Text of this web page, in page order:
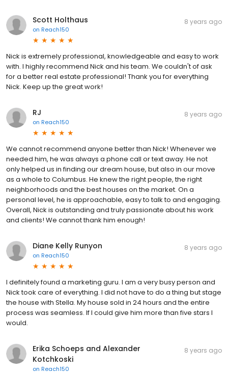
Scott Holthaus
on Reach150
8 years ago
Nick is extremely professional, knowledgeable and easy to work
with. I highly recommend Nick and his team. We couldn't of ask
for a better real estate professional! Thank you for everything
Nick. Keep up the great work!
RJ
on Reach150
8 years ago
We cannot recommend anyone better than Nick! Whenever we
needed him, he was always a phone call or text away. He not
only helped us in finding our dream house, but also in our move
as a whole to Columbus. He knew the right people, the right
neighborhoods and the best houses on the market. On a
personal level, he is approachable, easy to talk to and engaging.
Overall, Nick is outstanding and truly passionate about his work
and clients! We cannot thank him enough!
Diane Kelly Runyon
on Reach150
8 years ago
I definitely found a marketing guru. I am a very busy person and
Nick took care of everything. I did not have to do a thing but stage
the house with Stella. My house sold in 24 hours and the entire
process was seamless. If I could give him more than five stars I
would.
Erika Schoeps and Alexander
Kotchkoski
on Reach150
8 years ago